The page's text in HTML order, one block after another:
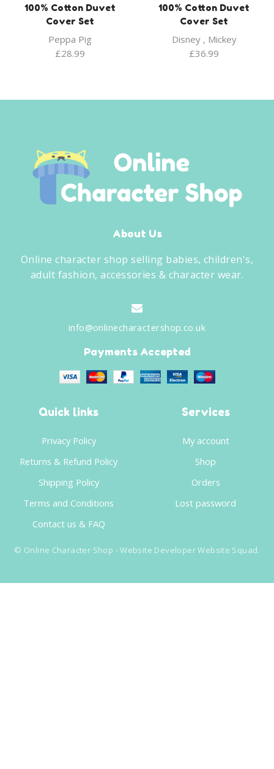
100% Cotton Duvet
Cover Set
Peppa Pig
£28.99
100% Cotton Duvet
Cover Set
Disney, Mickey
£36.99
About Us
Online character shop selling babies, children's,
adult fashion, accessories & character wear.
info@onlinecharactershop.co.uk
Payments Accepted
Quick links
Privacy Policy
Returns & Refund Policy
Shipping Policy
Terms and Conditions
Contact us & FAQ
Services
My account
Shop
Orders
Lost password
© Online Character Shop - Website DeveloperWebsite Squad.